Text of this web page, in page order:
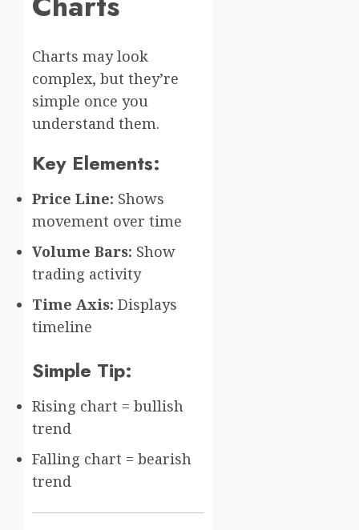
Charts may look
complex, but they’re
simple once you
understand them.
Key Elements:
Price Line: Shows
movement over time
Volume Bars: Show
trading activity
Time Axis: Displays
timeline
Simple Tip:
Rising chart = bullish
trend
Falling chart = bearish
trend